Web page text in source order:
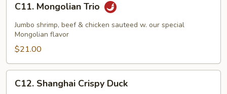
Mongolian
Trio
C11. Mongolian Trio
Jumbo shrimp, beef & chicken sauteed w. our special
Mongolian flavor
$21.00
Shanghai
C12. Shanghai Crispy Duck